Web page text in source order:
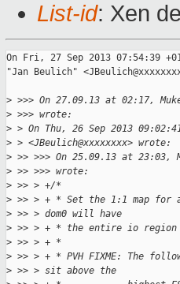
List-id: Xen
On Fri, 27 Sep 2013 07:54:39
"Jan Beulich"
> >>> On 27.09.13 at 02:17,
> >>> wrote:
> > On Thu, 26 Sep 2013
> > <JBeulich@xxxxxxxx> wrote:
> >> >>> On 25.09.13 at 23:03,
> >> >>> wrote:
> >> > +/*
> >> > + * Set the 1:1 map for
> >> > dom0 will have
> >> > + * the entire io region
> >> > + *
> >> > + * PVH FIXME: The
> >> > sit above the